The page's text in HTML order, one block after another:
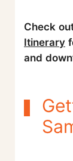
Check
Itinerary
and